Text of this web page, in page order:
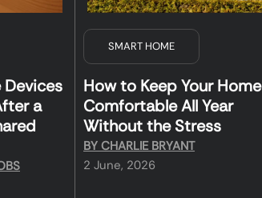
a
SMART HOME
How to Keep Your Home
Comfortable All Year
Without the Stress
BY CHARLIE BRYANT
2 June, 2026